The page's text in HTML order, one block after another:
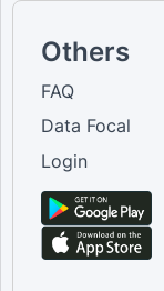
Others
FAQ
Data Focal
Login